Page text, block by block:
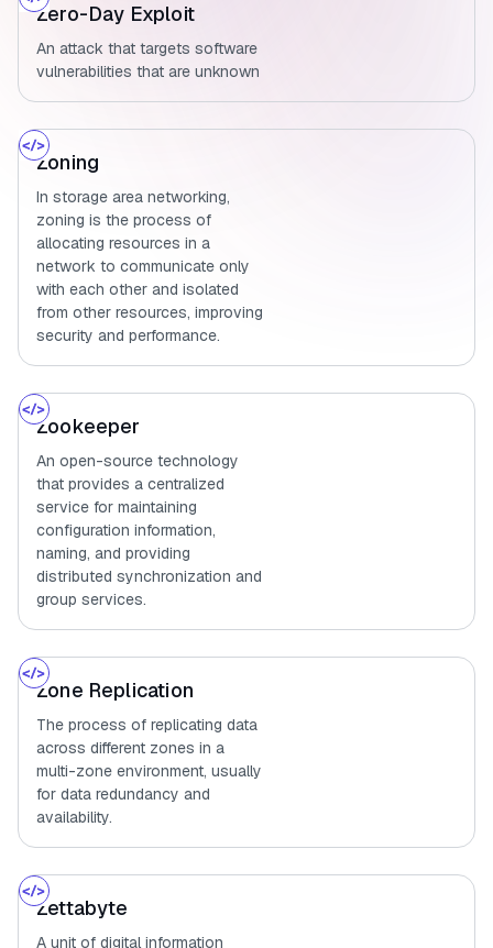
Zero-Day Exploit
An attack that targets software
vulnerabilities that are unknown
Zoning
In storage area networking,
zoning is the process of
allocating resources in a
network to communicate only
with each other and isolated
from other resources, improving
security and performance.
Zookeeper
An open-source technology
that provides a centralized
service for maintaining
configuration information,
naming, and providing
distributed synchronization and
group services.
Zone Replication
The process of replicating data
across different zones in a
multi-zone environment, usually
for data redundancy and
availability.
Zettabyte
A unit of digital information